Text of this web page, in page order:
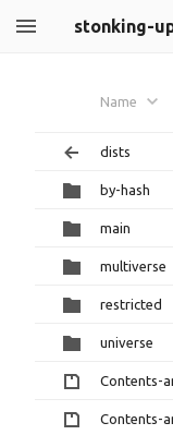
stonking-
Name
dists
by-hash
main
multiverse
restricted
universe
Contents-
Contents-